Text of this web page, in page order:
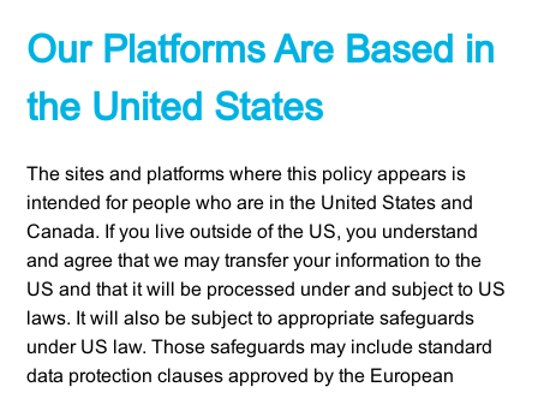
Our Platforms Are Based in
the United States
The sites and platforms where this policy appears is
intended for people who are in the United States and
Canada. If you live outside of the US, you understand
and agree that we may transfer your information to the
US and that it will be processed under and subject to US
laws. It will also be subject to appropriate safeguards
under US law. Those safeguards may include standard
data protection clauses approved by the European